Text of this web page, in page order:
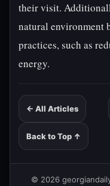
their visit.
natural environment
practices, such as
energy.
← All Articles
Back to Top ↑
© 2026